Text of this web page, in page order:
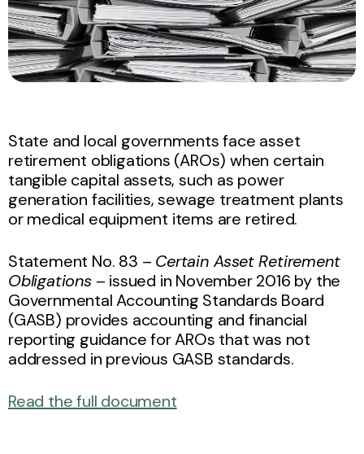
State and local governments face asset
retirement obligations (AROs) when certain
tangible capital assets, such as power
generation facilities, sewage treatment plants
or medical equipment items are retired.
Statement No. 83 – Certain Asset Retirement
Obligations – issued in November 2016 by the
Governmental Accounting Standards Board
(GASB) provides accounting and financial
reporting guidance for AROs that was not
addressed in previous GASB standards.
Read the full document